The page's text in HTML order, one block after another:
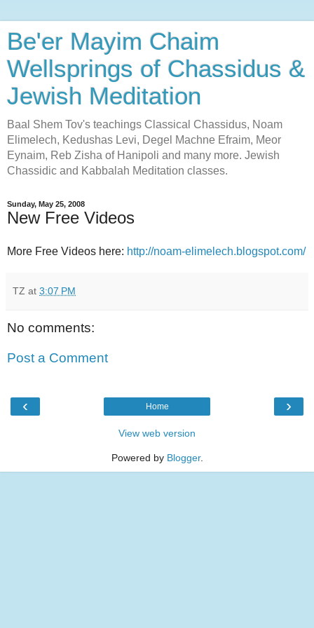
Be'er Mayim Chaim
Wellsprings of Chassidus &
Jewish Meditation
Baal Shem Tov's teachings Classical Chassidus, Noam
Elimelech, Kedushas Levi, Degel Machne Efraim, Meor
Eynaim, Reb Zisha of Hanipoli and many more. Jewish
Chassidic and Kabbalah Meditation classes.
Sunday, May 25, 2008
New Free Videos
More Free Videos here: http://noam-elimelech.blogspot.com/
TZ at 3:07 PM
No comments:
Post a Comment
‹ ›
Home
View web version
Powered by Blogger.